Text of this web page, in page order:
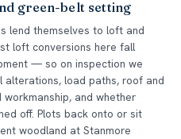
green-belt setting
lend themselves to loft and
loft conversions here fall
— so on inspection we
load paths, roof and
and whether
off. Plots back onto or sit
woodland at Stanmore